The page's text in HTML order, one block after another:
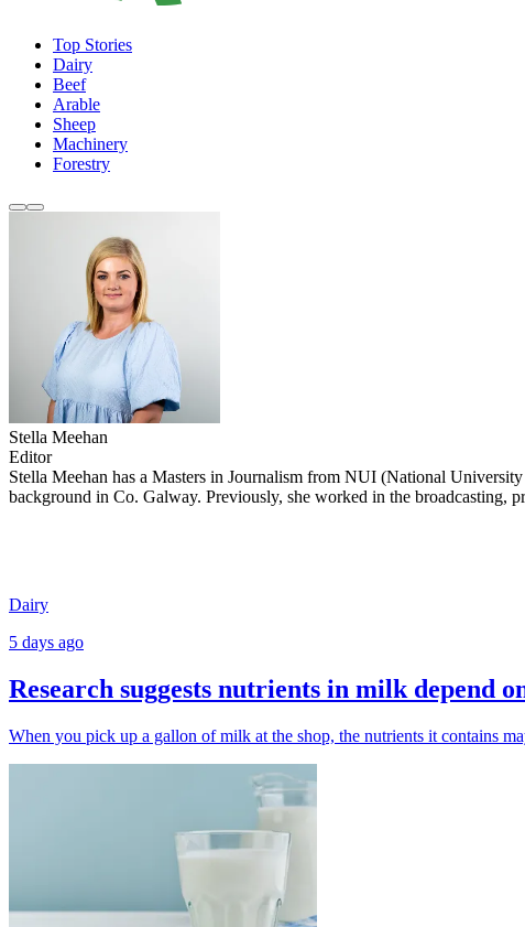
Top Stories
Dairy
Beef
Arable
Sheep
Machinery
Forestry
Stella Meehan
Editor
Stella Meehan has a Masters in Journalism from NUI (National
background in Co. Galway. Previously, she worked in the broadcasting,
Dairy
5 days ago
Research suggests nutrients in milk depend
When you pick up a gallon of milk at the shop, the nutrients it contains